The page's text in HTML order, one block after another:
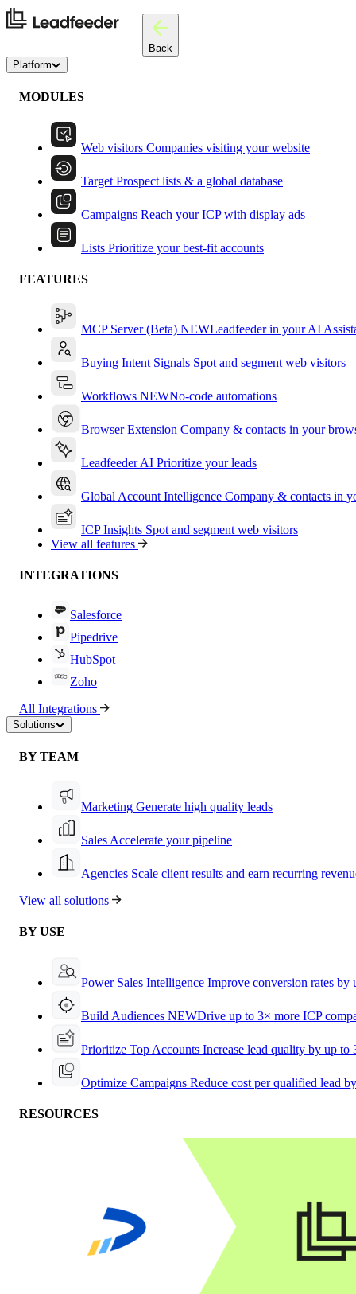
Back
Platform
MODULES
Web visitors Companies visiting your website
Target Prospect lists & a global database
Campaigns Reach your ICP with display ads
Lists Prioritize your best-fit accounts
FEATURES
MCP Server (Beta) NEWLeadfeeder in your AI
Buying Intent Signals Spot and segment web visitors
Workflows NEWNo-code automations
Browser Extension Company & contacts in your
Leadfeeder AI Prioritize your leads
Global Account Intelligence Company & contacts in
ICP Insights Spot and segment web visitors
View all features
INTEGRATIONS
Salesforce
Pipedrive
HubSpot
Zoho
All Integrations
Solutions
BY TEAM
Marketing Generate high quality leads
Sales Accelerate your pipeline
Agencies Scale client results and earn recurring
View all solutions
BY USE
Power Sales Intelligence Improve conversion rates by
Build Audiences NEWDrive up to 3× more ICP
Prioritize Top Accounts Increase lead quality by up to
Optimize Campaigns Reduce cost per qualified lead
RESOURCES